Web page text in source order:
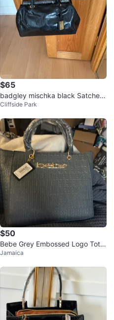
$65
badgley mischka black Satchel
Handbag
Cliffside Park
$50
Bebe Grey Embossed Logo Tote
Handbag
Jamaica